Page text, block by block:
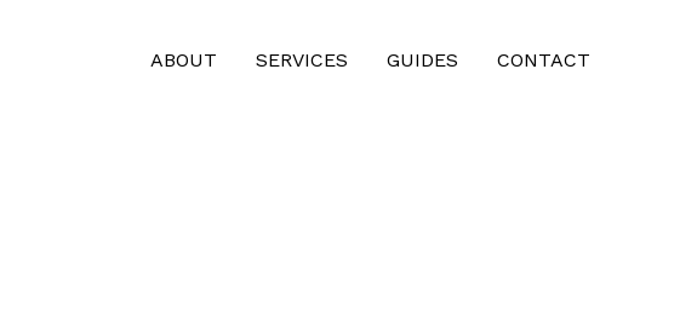
ABOUT SERVICES GUIDES CONTACT